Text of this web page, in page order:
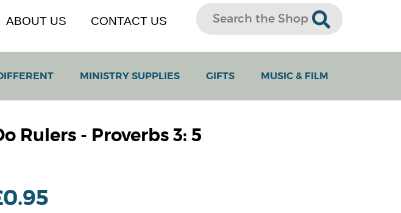
ABOUT US CONTACT US
MINISTRY SUPPLIES GIFTS MUSIC & FILM
Rulers - Proverbs 3: 5